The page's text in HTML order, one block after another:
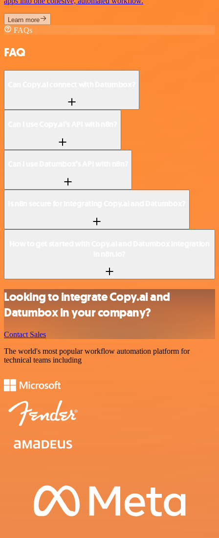
Learn more
FAQs
FAQ
Looking to integrate Copy.ai and
Datumbox in your company?
Contact Sales
The world's most popular workflow automation platform for
technical teams including